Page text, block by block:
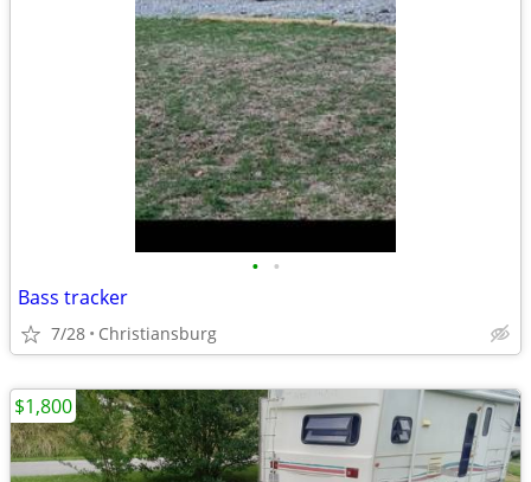
• •
Bass tracker
7/28 Christiansburg
$1,800